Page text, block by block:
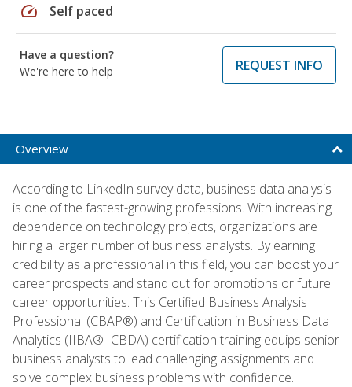
speed Self paced
Have a question?
We're here to help
REQUEST INFO
Overview
According to LinkedIn survey data, business data analysis
is one of the fastest-growing professions. With increasing
dependence on technology projects, organizations are
hiring a larger number of business analysts. By earning
credibility as a professional in this field, you can boost your
career prospects and stand out for promotions or future
career opportunities. This Certified Business Analysis
Professional (CBAP®) and Certification in Business Data
Analytics (IIBA®- CBDA) certification training equips senior
business analysts to lead challenging assignments and
solve complex business problems with confidence.